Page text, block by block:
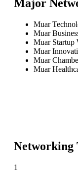
Major
Muar
Muar
Muar Startup
Muar
Muar
Muar
Networking
1